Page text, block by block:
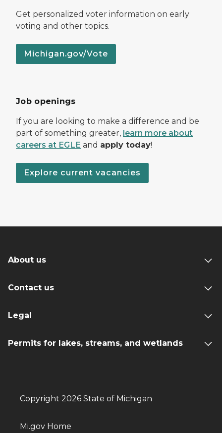
Get personalized voter information on early
voting and other topics.
Michigan.gov/Vote
Job openings
If you are looking to make a difference and be
part of something greater, learn more about
careers at EGLE and apply today!
Explore current vacancies
About us
Contact us
Legal
Permits for lakes, streams, and wetlands
Copyright 2026 State of Michigan
Mi.gov Home